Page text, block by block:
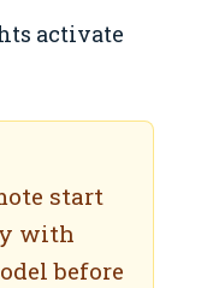
activate
start
with
before